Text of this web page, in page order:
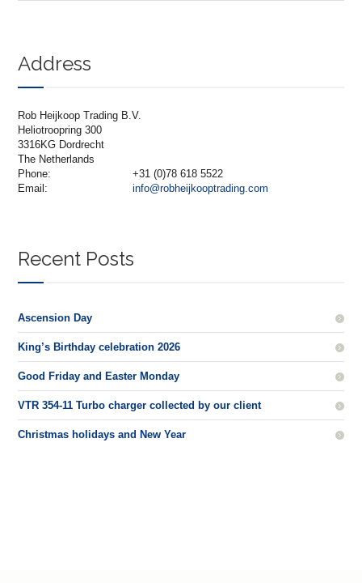
Address
Rob Heijkoop Trading B.V.
Heliotroopring 300
3316KG Dordrecht
The Netherlands
Phone:
+31 (0)78 618 5522
Email:
info@robheijkooptrading.com
Recent Posts
Ascension Day
King’s Birthday celebration 2026
Good Friday and Easter Monday
VTR 354-11 Turbo charger collected by our client
Christmas holidays and New Year